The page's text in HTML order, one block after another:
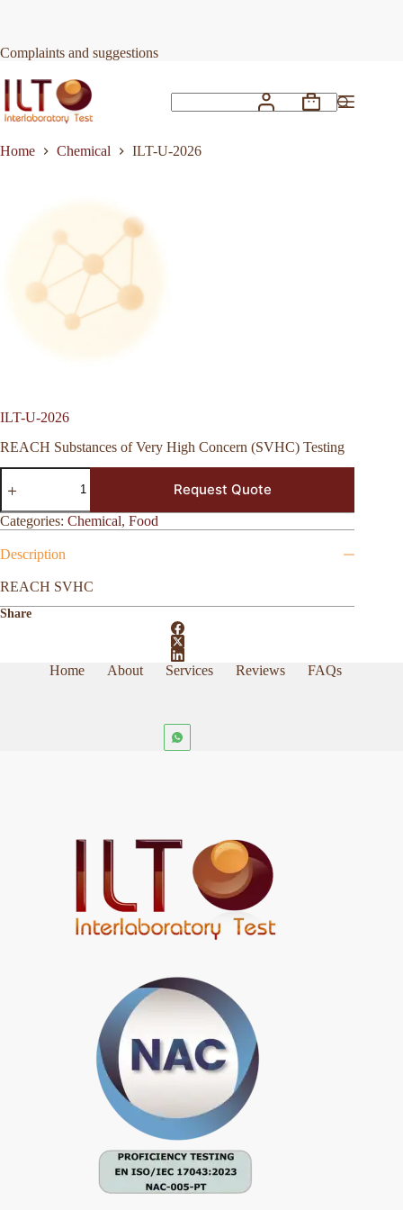
Complaints and suggestions
Shopping
Home
Chemical ILT-U-2026
ILT-U-2026
REACH Substances of Very High Concern (SVHC) Testing
ILT-
U-
quantity
Request Quote
Categories: Chemical, Food
Description
REACH SVHC
Share
Home About Services Reviews FAQs